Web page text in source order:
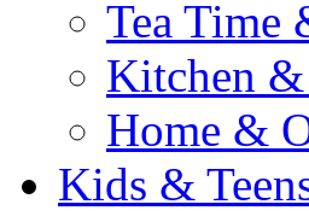
Tea Time
Kitchen
Home &
Kids &